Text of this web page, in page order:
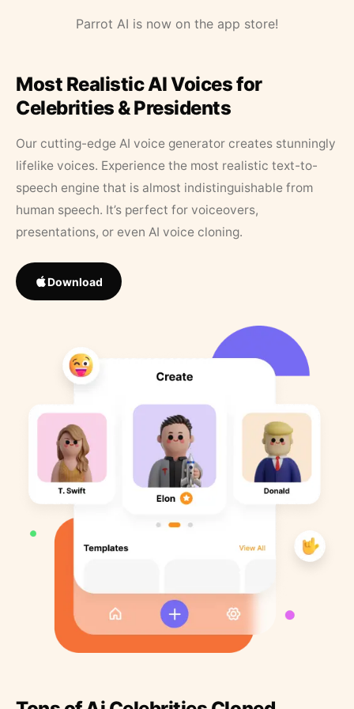
Parrot AI is now on the app store!
Most Realistic AI Voices for
Celebrities & Presidents
Our cutting-edge AI voice generator creates stunningly
lifelike voices. Experience the most realistic text-to-
speech engine that is almost indistinguishable from
human speech. It’s perfect for voiceovers,
presentations, or even AI voice cloning.
Download